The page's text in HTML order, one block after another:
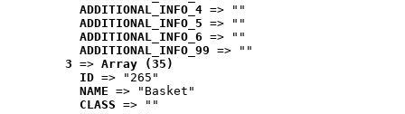
ADDITIONAL_INFO_4 => ""
ADDITIONAL_INFO_5 => ""
ADDITIONAL_INFO_6 => ""
ADDITIONAL_INFO_99 => ""
3 => Array (35)
ID => "265"
NAME => "Basket"
CLASS => ""